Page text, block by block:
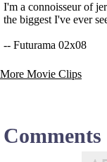
I'm a connoisseur of
the biggest I've ever
-- Futurama 02x08
More Movie Clips
Comments